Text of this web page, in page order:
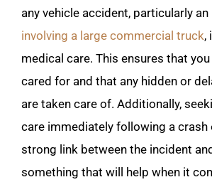
any vehicle accident, particularly an
involving a large commercial truck,
medical care. This ensures that
cared for and that any hidden or
are taken care of. Additionally,
care immediately following a crash
strong link between the incident
something that will help when it